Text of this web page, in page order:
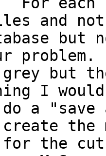
and
but
grey but
I
a "save
create
for the